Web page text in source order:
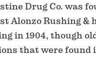
Drug Co. was
Alonzo Rushing &
in 1904, though
that were found